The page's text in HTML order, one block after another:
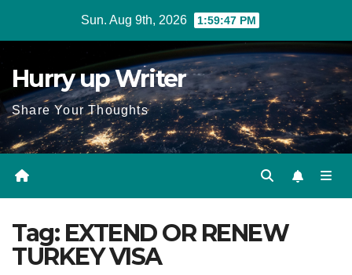
Sun. Aug 9th, 2026 1:59:47 PM
Hurry up Writer
Share Your Thoughts
Tag: EXTEND OR RENEW
TURKEY VISA